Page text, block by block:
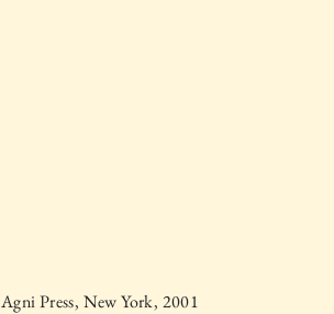
Agni Press, New York, 2001